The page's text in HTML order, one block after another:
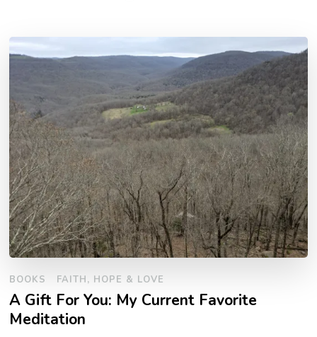
BOOKS FAITH, HOPE & LOVE
A Gift For You: My Current Favorite
Meditation